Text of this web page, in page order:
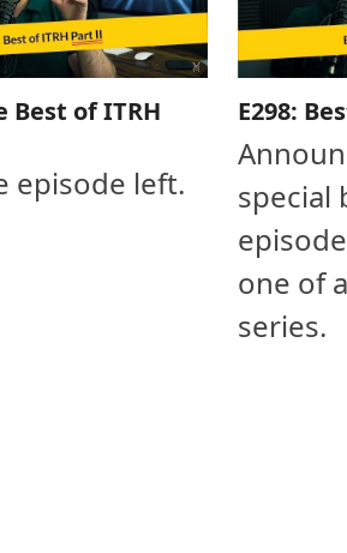
Best of ITRH
episode left.
E298:
special
one of
series.